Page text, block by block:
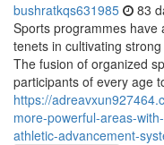
bushratkqs631985 83
Sports programmes have
tenets in cultivating
The fusion of organized
participants of every age
https://
more-powerful-areas-
athletic-advancement-